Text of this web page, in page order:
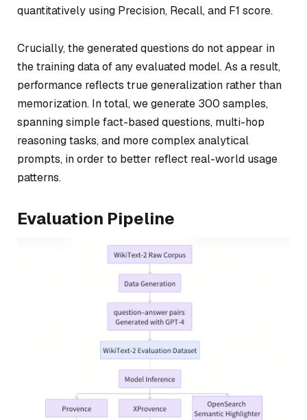
quantitatively using Precision, Recall, and F1 score.
Crucially, the generated questions do not appear in
the training data of any evaluated model. As a result,
performance reflects true generalization rather than
memorization. In total, we generate 300 samples,
spanning simple fact-based questions, multi-hop
reasoning tasks, and more complex analytical
prompts, in order to better reflect real-world usage
patterns.
Evaluation Pipeline